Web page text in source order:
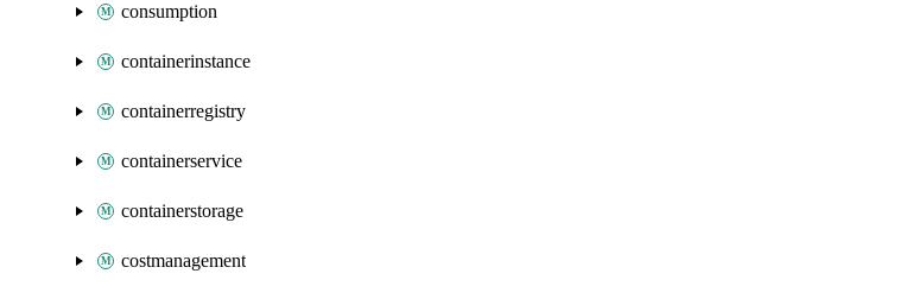
consumption
containerinstance
containerregistry
containerservice
containerstorage
costmanagement